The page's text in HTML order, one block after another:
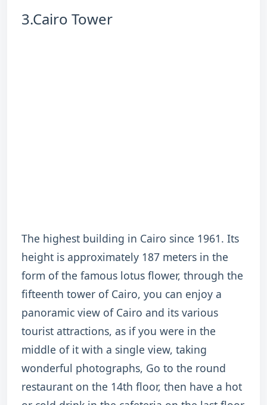
3.Cairo Tower
The highest building in Cairo since 1961. Its
height is approximately 187 meters in the
form of the famous lotus flower, through the
fifteenth tower of Cairo, you can enjoy a
panoramic view of Cairo and its various
tourist attractions, as if you were in the
middle of it with a single view, taking
wonderful photographs, Go to the round
restaurant on the 14th floor, then have a hot